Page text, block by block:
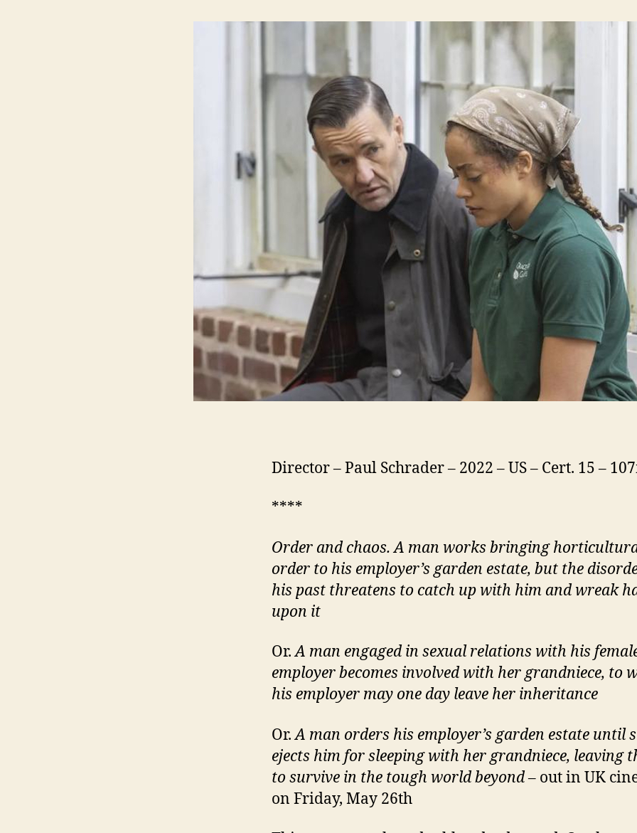
Director – Paul Schrader – 2022 – US – Cert. 15 –
****
Order and chaos. A man works bringing
order to his employer’s garden estate, but the
his past threatens to catch up with him and wreak
upon it
Or.A man engaged in sexual relations with his
employer becomes involved with her grandniece, to
his employer may one day leave her inheritance
Or.A man orders his employer’s garden estate until
ejects him for sleeping with her grandniece, leaving
to survive in the tough world beyond– out in UK
on Friday, May 26th